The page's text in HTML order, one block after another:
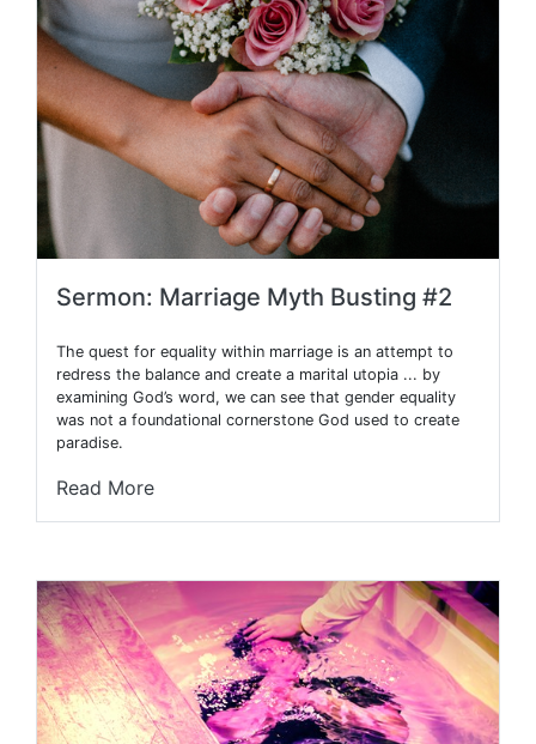
Sermon: Marriage Myth Busting #2
The quest for equality within marriage is an attempt to
redress the balance and create a marital utopia ... by
examining God’s word, we can see that gender equality
was not a foundational cornerstone God used to create
paradise.
Read More